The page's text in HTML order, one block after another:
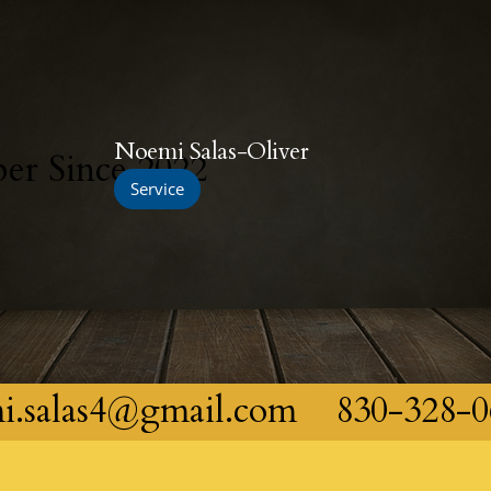
Since 2022
Noemi Salas-Oliver
Service
830-328-